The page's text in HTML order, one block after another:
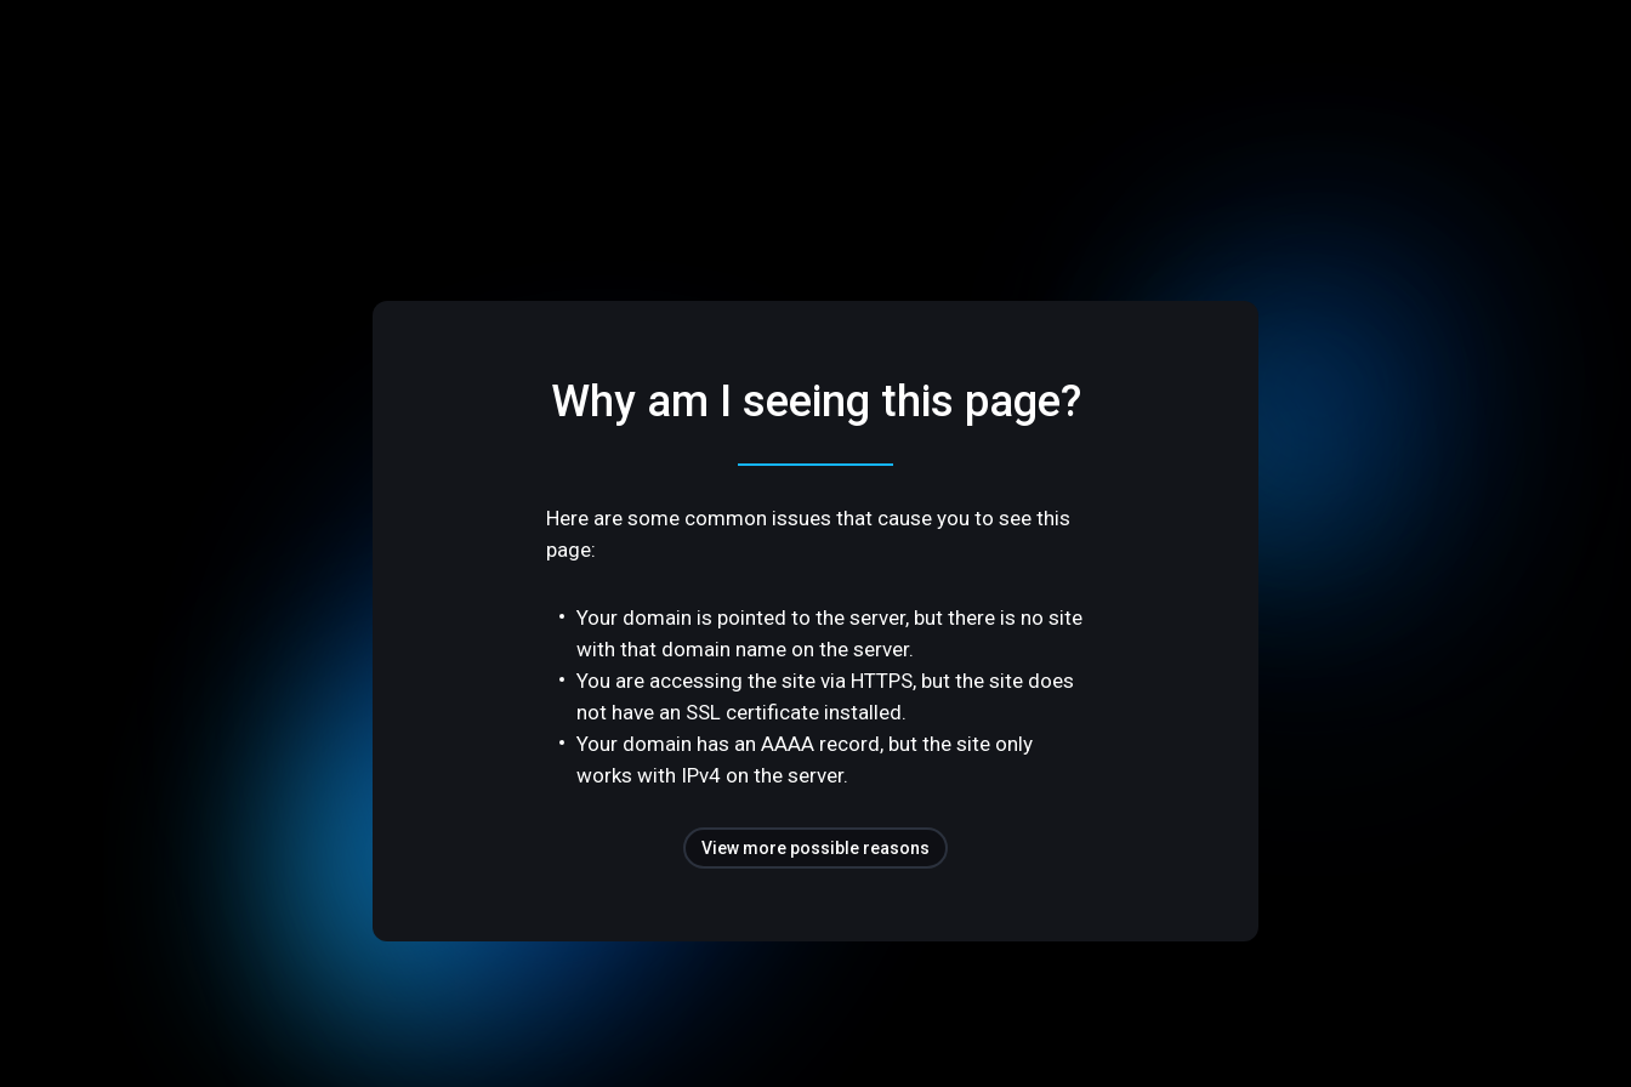
Why am I seeing this page?
Here are some common issues that cause you to see this
page:
Your domain is pointed to the server, but there is no site
with that domain name on the server.
You are accessing the site via HTTPS, but the site does
not have an SSL certificate installed.
Your domain has an AAAA record, but the site only
works with IPv4 on the server.
View more possible reasons